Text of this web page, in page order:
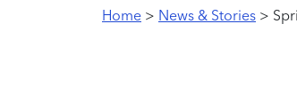
Home > News & Stories >